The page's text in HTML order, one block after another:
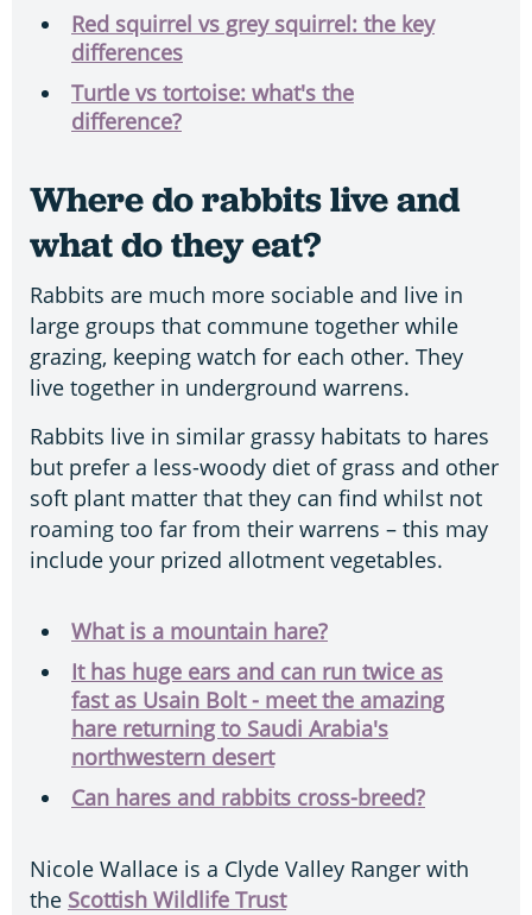
Red squirrel vs grey squirrel: the key
differences
Turtle vs tortoise: what's the
difference?
Where do rabbits live and
what do they eat?
Rabbits are much more sociable and live in
large groups that commune together while
grazing, keeping watch for each other. They
live together in underground warrens.
Rabbits live in similar grassy habitats to hares
but prefer a less-woody diet of grass and other
soft plant matter that they can find whilst not
roaming too far from their warrens – this may
include your prized allotment vegetables.
What is a mountain hare?
It has huge ears and can run twice as
fast as Usain Bolt - meet the amazing
hare returning to Saudi Arabia's
northwestern desert
Can hares and rabbits cross-breed?
Nicole Wallace is a Clyde Valley Ranger with
the Scottish Wildlife Trust